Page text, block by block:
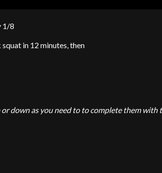
1/8
in 12 minutes, then
or down as you need to to complete them with